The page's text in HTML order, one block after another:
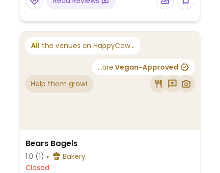
website for additional information and
All the venues on HappyCow...
...are Vegan-Approved
Help them grow!
Bears Bagels
1.0 (1)
Bakery
Closed